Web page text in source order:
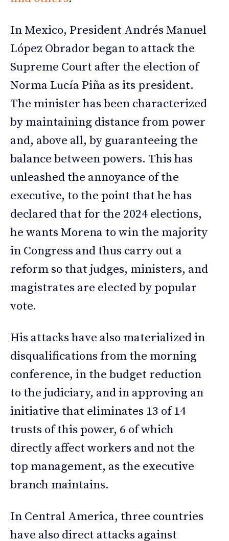
In Mexico, President Andrés Manuel
López Obrador began to attack the
Supreme Court after the election of
Norma Lucía Piña as its president.
The minister has been characterized
by maintaining distance from power
and, above all, by guaranteeing the
balance between powers. This has
unleashed the annoyance of the
executive, to the point that he has
declared that for the 2024 elections,
he wants Morena to win the majority
in Congress and thus carry out a
reform so that judges, ministers, and
magistrates are elected by popular
vote.
His attacks have also materialized in
disqualifications from the morning
conference, in the budget reduction
to the judiciary, and in approving an
initiative that eliminates 13 of 14
trusts of this power, 6 of which
directly affect workers and not the
top management, as the executive
branch maintains.
In Central America, three countries
have also direct attacks against